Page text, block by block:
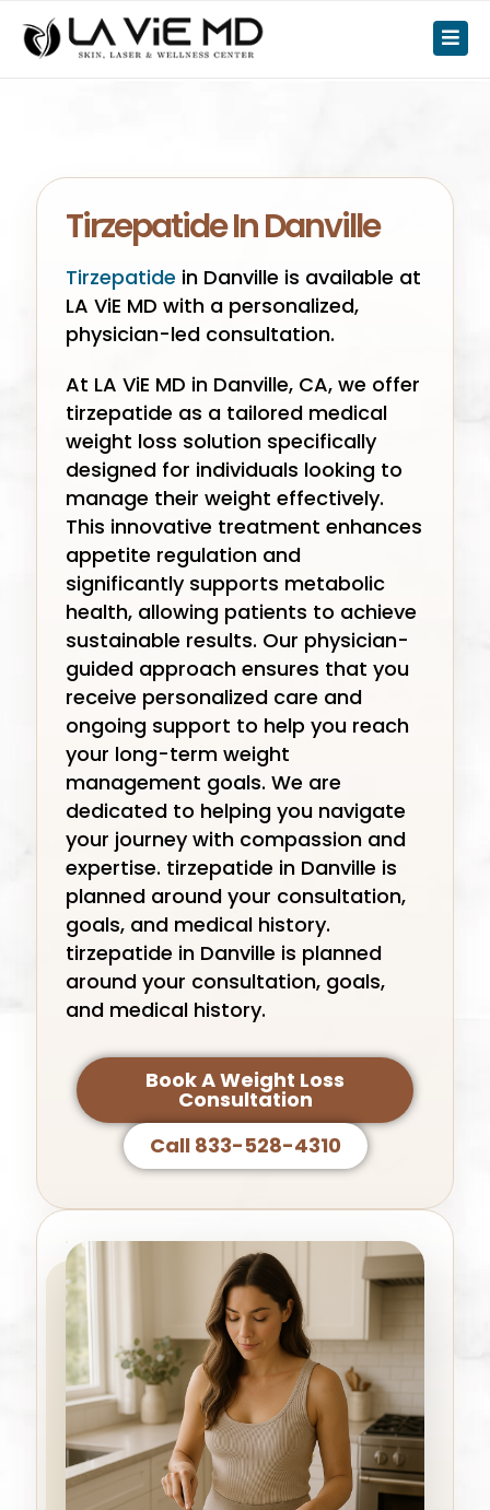
Tirzepatide In Danville
Tirzepatide in Danville is available at
LA ViE MD with a personalized,
physician-led consultation.
At LA ViE MD in Danville, CA, we offer
tirzepatide as a tailored medical
weight loss solution specifically
designed for individuals looking to
manage their weight effectively.
This innovative treatment enhances
appetite regulation and
significantly supports metabolic
health, allowing patients to achieve
sustainable results. Our physician-
guided approach ensures that you
receive personalized care and
ongoing support to help you reach
your long-term weight
management goals. We are
dedicated to helping you navigate
your journey with compassion and
expertise. tirzepatide in Danville is
planned around your consultation,
goals, and medical history.
tirzepatide in Danville is planned
around your consultation, goals,
and medical history.
Book A Weight Loss
Consultation
Call 833-528-4310